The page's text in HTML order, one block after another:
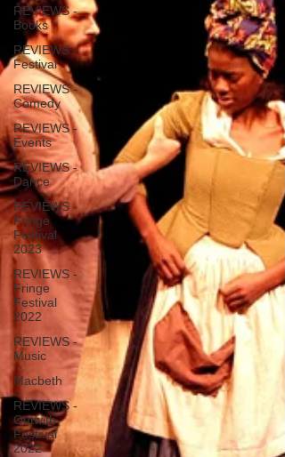
REVIEWS -
Books
REVIEWS -
Festival
REVIEWS -
Comedy
REVIEWS -
Events
REVIEWS -
Dance
REVIEWS -
Fringe
Festival
2023
REVIEWS -
Fringe
Festival
2022
REVIEWS -
Music
Macbeth
REVIEWS -
Outwith
Festival
2022